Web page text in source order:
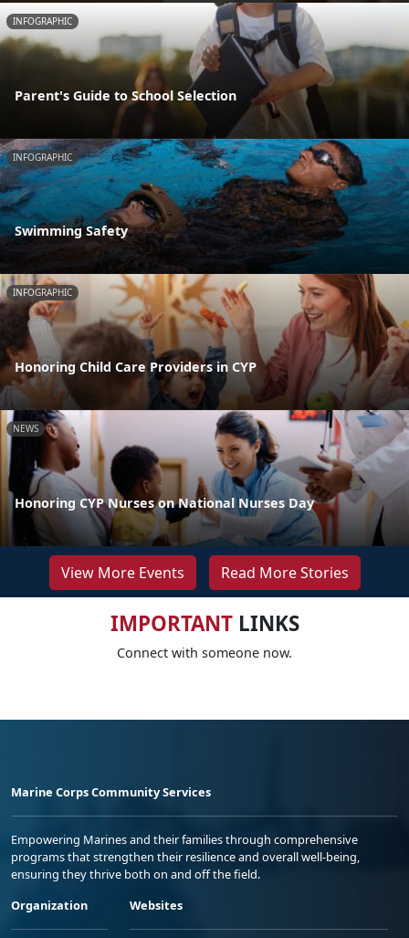
INFOGRAPHIC
Parent's Guide to School Selection
INFOGRAPHIC
Swimming Safety
INFOGRAPHIC
Honoring Child Care Providers in CYP
NEWS
Honoring CYP Nurses on National Nurses Day
View More Events Read More Stories
IMPORTANTLINKS
Connect with someone now.
Marine Corps Community Services
Empowering Marines and their families through comprehensive
programs that strengthen their resilience and overall well-being,
ensuring they thrive both on and off the field.
Organization
Websites